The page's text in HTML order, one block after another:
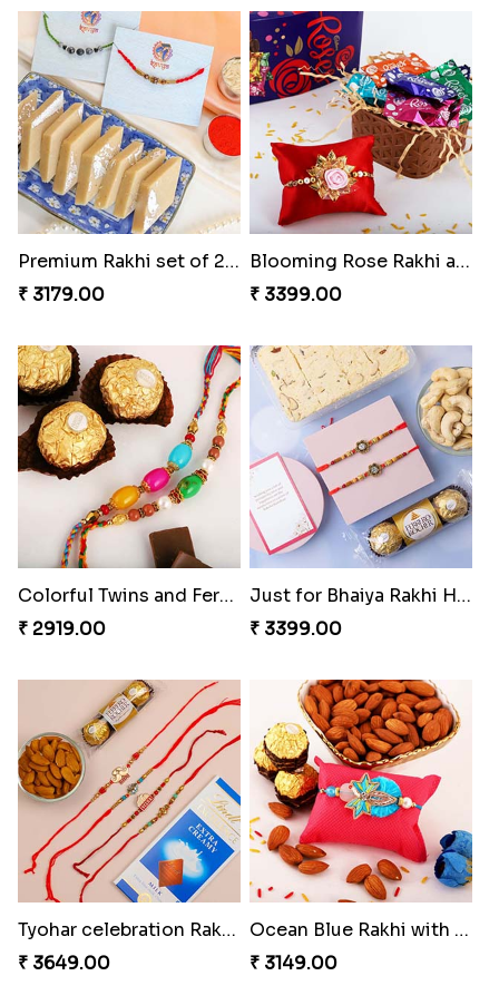
Premium Rakhi set of 2 with Kaju Katli
₹ 3179.00
Blooming Rose Rakhi and Roses Chocolate
₹ 3399.00
Colorful Twins and Ferrero Rocher
₹ 2919.00
Just for Bhaiya Rakhi Hamper
₹ 3399.00
Tyohar celebration Rakhi Set
₹ 3649.00
Ocean Blue Rakhi with Almond and Ferrero
₹ 3149.00